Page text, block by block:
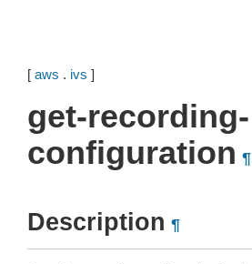
[ aws . ivs ]
get-recording-
configuration ¶
Description ¶